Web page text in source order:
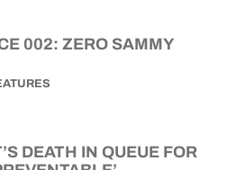
002: ZERO SAMMY
DEATH IN QUEUE FOR